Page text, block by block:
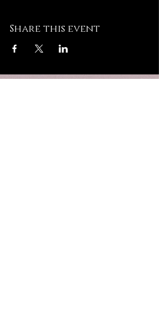
Share this event